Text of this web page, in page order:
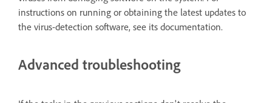
instructions on running or obtaining the latest updates to
the virus-detection software, see its documentation.
Advanced troubleshooting